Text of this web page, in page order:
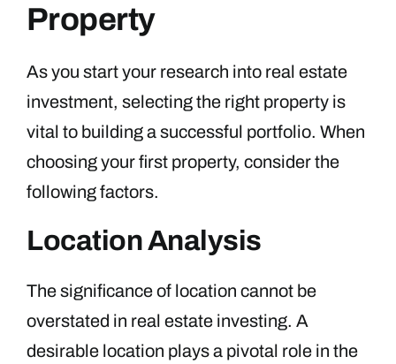
Property
As you start your research into real estate
investment, selecting the right property is
vital to building a successful portfolio. When
choosing your first property, consider the
following factors.
Location Analysis
The significance of location cannot be
overstated in real estate investing. A
desirable location plays a pivotal role in the